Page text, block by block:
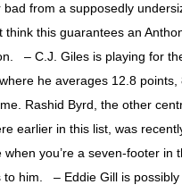
bad from a supposedly
think this guarantees an
– C.J. Giles is playing for
he averages 12.8 points,
Rashid Byrd, the other
earlier in this list, was
when you’re a seven-footer in
to him. – Eddie Gill is